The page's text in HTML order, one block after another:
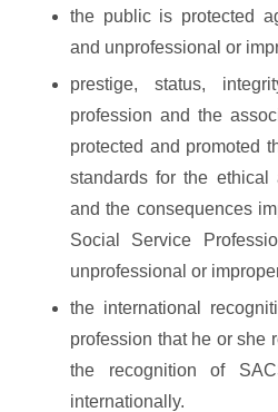
the public is protected
and unprofessional or
prestige, status,
profession and the
protected and promoted
standards for the ethical
and the consequences
Social Service
unprofessional or
the international
profession that he or she
the recognition of
internationally.